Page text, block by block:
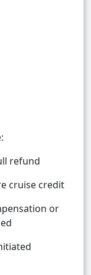
refund
cruise credit
or